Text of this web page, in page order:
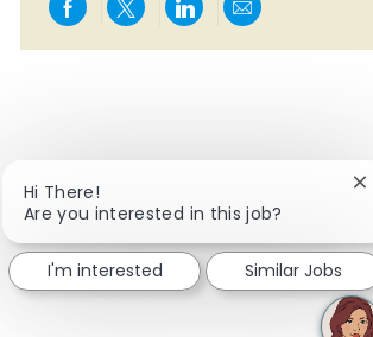
Share via Facebook
Share via twitter
Share viaShare via
Hi There!
Are you interested in this job?
I'm interested Similar Jobs